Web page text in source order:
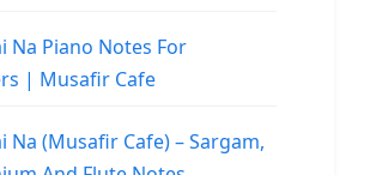
Na Piano Notes For
| Musafir Cafe
Na (Musafir Cafe) – Sargam,